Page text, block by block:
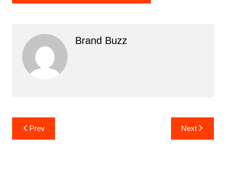
Brand Buzz
Post
navigation
Prev Next